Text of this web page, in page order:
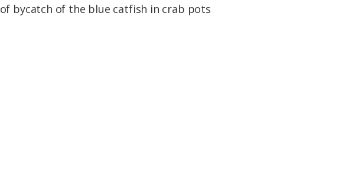
bycatch of the blue catfish in crab pots